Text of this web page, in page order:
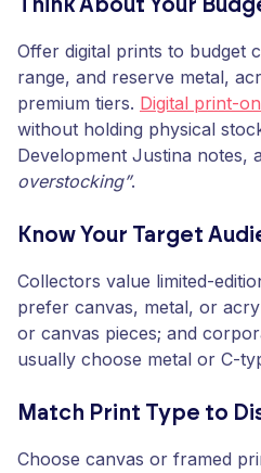
Think About Your
Offer digital prints to budget
range, and reserve metal,
premium tiers. Digital print-
without holding physical
Development Justina notes,
overstocking”.
Know Your Target
Collectors value limited-
prefer canvas, metal, or
or canvas pieces; and
usually choose metal or C-
Match Print Type to
Choose canvas or framed